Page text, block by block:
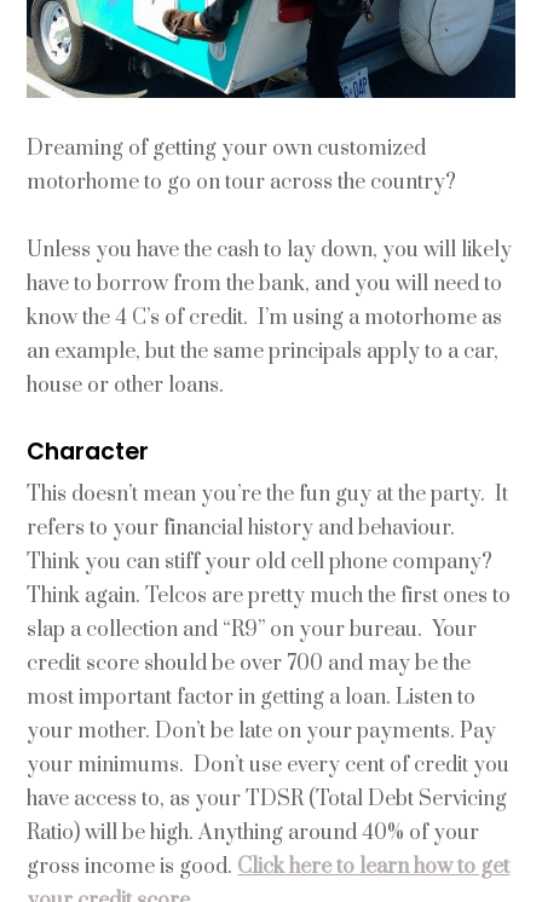
Dreaming of getting your own customized
motorhome to go on tour across the country?
Unless you have the cash to lay down, you will likely
have to borrow from the bank, and you will need to
know the 4 C’s of credit. I’m using a motorhome as
an example, but the same principals apply to a car,
house or other loans.
Character
This doesn’t mean you’re the fun guy at the party. It
refers to your financial history and behaviour.
Think you can stiff your old cell phone company?
Think again. Telcos are pretty much the first ones to
slap a collection and “R9” on your bureau. Your
credit score should be over 700 and may be the
most important factor in getting a loan. Listen to
your mother. Don’t be late on your payments. Pay
your minimums. Don’t use every cent of credit you
have access to, as your TDSR (Total Debt Servicing
Ratio) will be high. Anything around 40% of your
gross income is good. Click here to learn how to get